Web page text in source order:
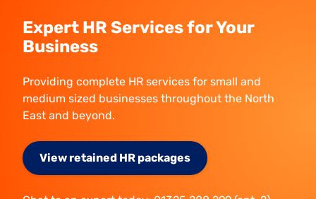
Expert HR Services for Your
Business
Providing complete HR services for small and
medium sized businesses throughout the North
East and beyond.
View retained HR packages